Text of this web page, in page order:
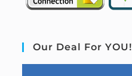
Our Deal For YOU!